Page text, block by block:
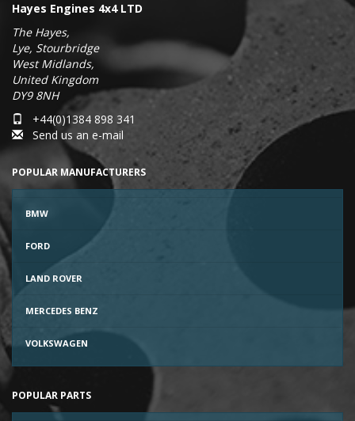
Hayes Engines 4x4 LTD
The Hayes,
Lye, Stourbridge
West Midlands,
United Kingdom
DY9 8NH
+44(0)1384 898 341
Send us an e-mail
POPULAR MANUFACTURERS
BMW
FORD
LAND ROVER
MERCEDES BENZ
VOLKSWAGEN
POPULAR PARTS